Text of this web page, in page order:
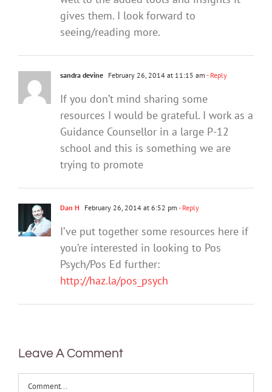
gives them. I look forward to
seeing/reading more.
sandra devine February 26, 2014 at 11:15 am - Reply
If you don’t mind sharing some
resources I would be grateful. I work as a
Guidance Counsellor in a large P-12
school and this is something we are
trying to promote
Dan H February 26, 2014 at 6:52 pm - Reply
I’ve put together some resources here if
you’re interested in looking to Pos
Psych/Pos Ed further:
http://haz.la/pos_psych
Leave A Comment
Comment